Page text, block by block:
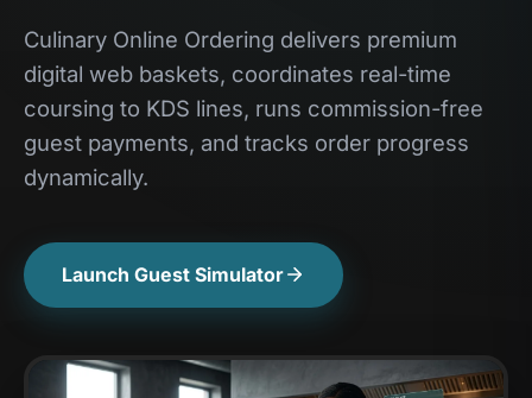
Culinary Online Ordering delivers premium
digital web baskets, coordinates real-time
coursing to KDS lines, runs commission-free
guest payments, and tracks order progress
dynamically.
Launch Guest Simulator